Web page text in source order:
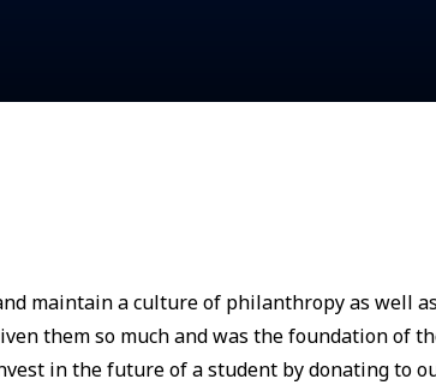
maintain a culture of philanthropy as well
them so much and was the foundation of
in the future of a student by donating to